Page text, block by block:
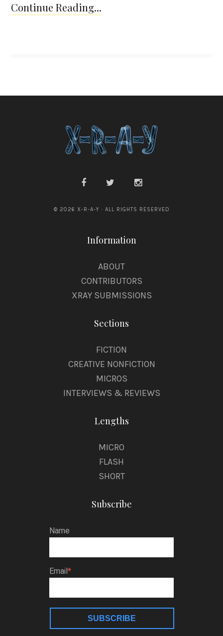
Continue Reading...
© 2026 X-R-A-Y · ALL RIGHTS RESERVED
Information
ABOUT
CONTRIBUTORS
XRAY SUBMISSIONS
Sections
FICTION
CREATIVE NONFICTION
MICROS
INTERVIEWS & REVIEWS
Lengths
MICRO
FLASH
SHORT
Subscribe
Name
Email
SUBSCRIBE